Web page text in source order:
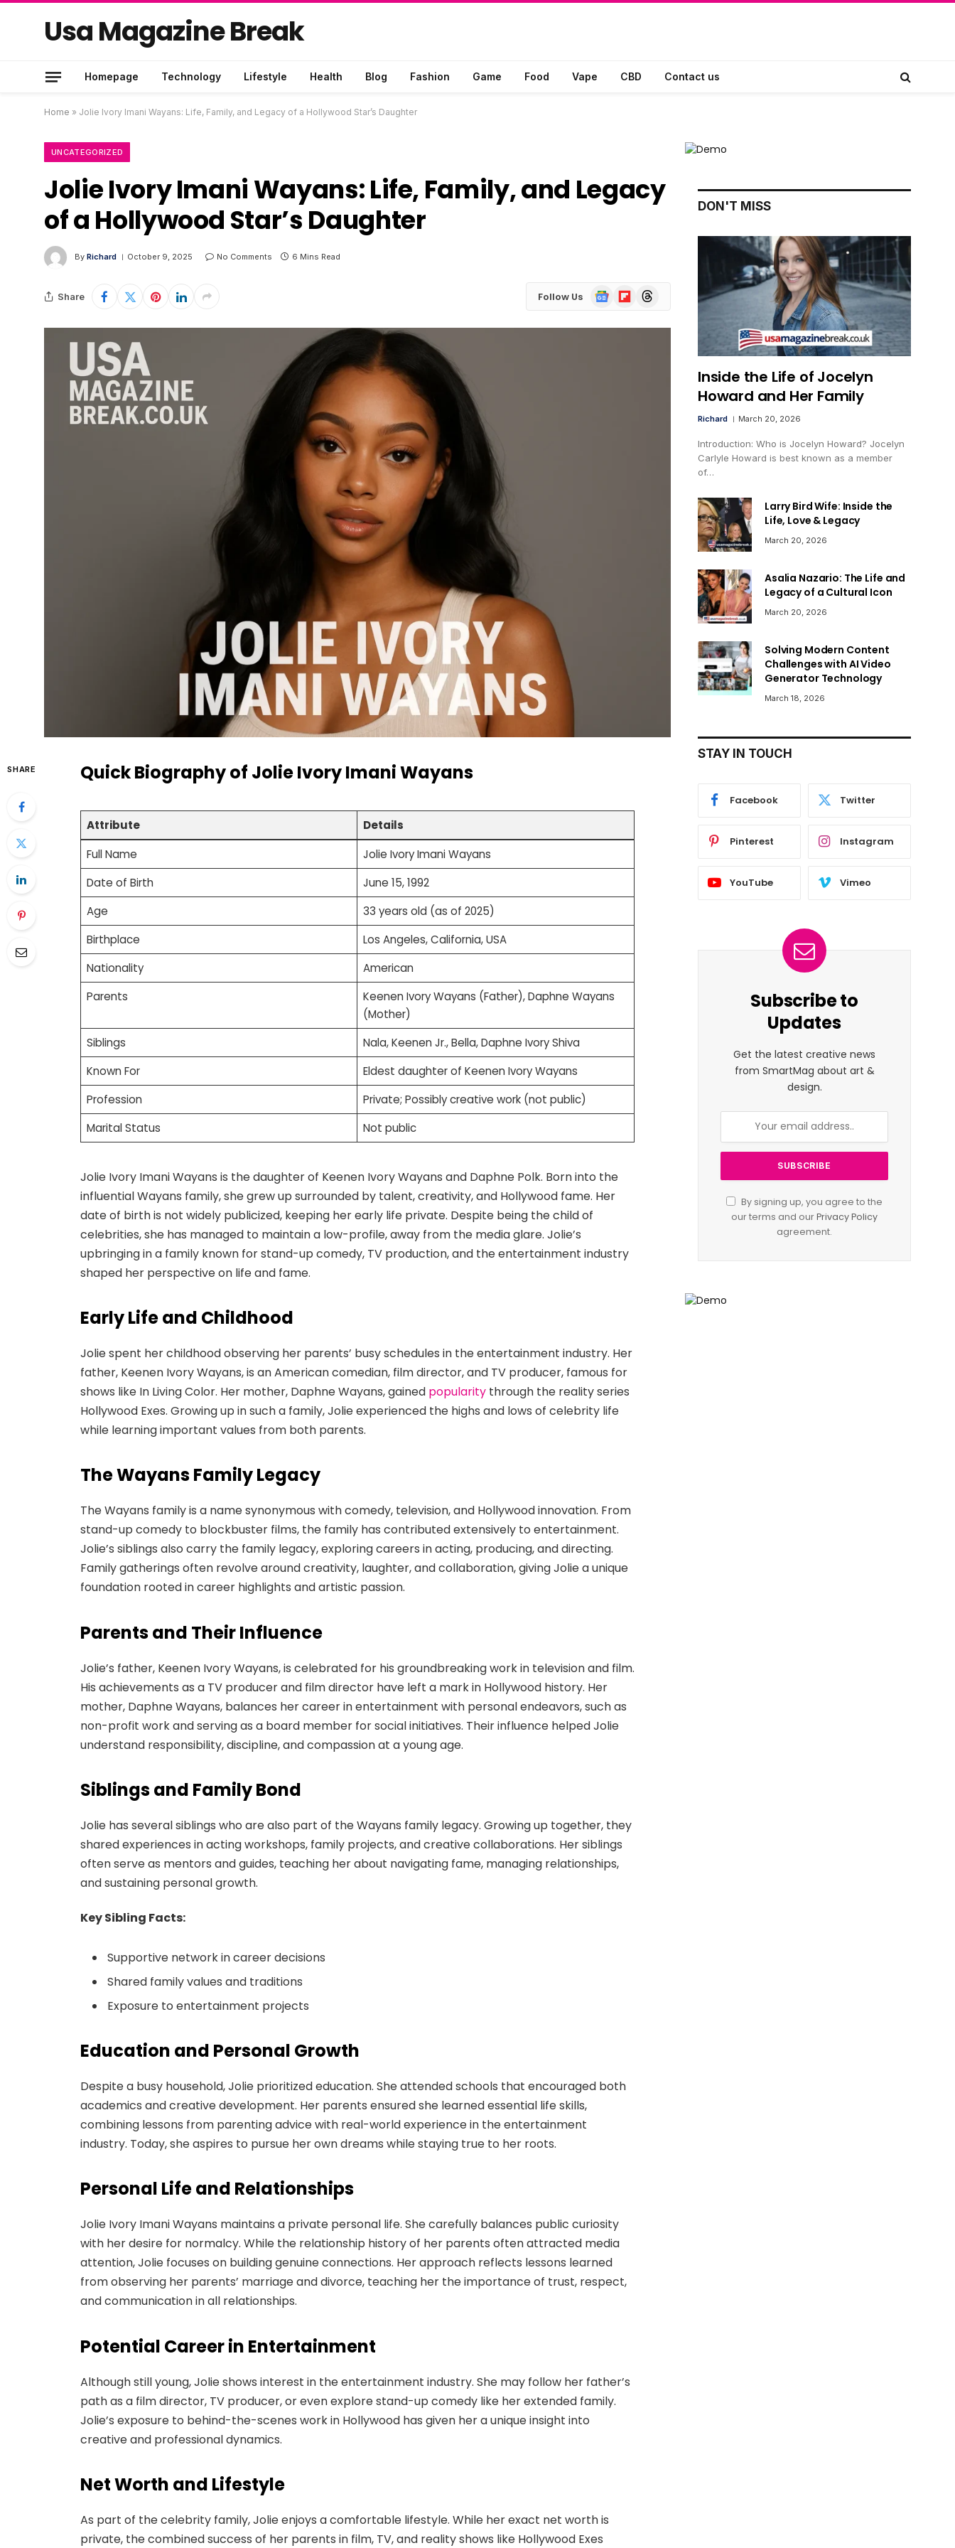
Usa Magazine Break
Homepage Technology Lifestyle Health Blog Fashion Game Food Vape CBD Contact us
Home » Jolie Ivory Imani Wayans: Life, Family, and Legacy of a Hollywood Star’s Daughter
UNCATEGORIZED
Jolie Ivory Imani Wayans: Life, Family, and Legacy
of a Hollywood Star’s Daughter
By Richard October 9, 2025 No Comments 6 Mins Read
Share Follow Us
Google
News
FlipboardThreads
SHARE Quick Biography of Jolie Ivory Imani Wayans
Attribute
Details
Full Name
Jolie Ivory Imani Wayans
Date of Birth
June 15, 1992
Age
33 years old (as of 2025)
Birthplace
Los Angeles, California, USA
Nationality
American
Parents
Keenen Ivory Wayans (Father), Daphne Wayans
(Mother)
Siblings
Nala, Keenen Jr., Bella, Daphne Ivory Shiva
Known For
Eldest daughter of Keenen Ivory Wayans
Profession
Private; Possibly creative work (not public)
Marital Status
Not public
Jolie Ivory Imani Wayans is the daughter of Keenen Ivory Wayans and Daphne Polk. Born into the
influential Wayans family, she grew up surrounded by talent, creativity, and Hollywood fame. Her
date of birth is not widely publicized, keeping her early life private. Despite being the child of
celebrities, she has managed to maintain a low-profile, away from the media glare. Jolie’s
upbringing in a family known for stand-up comedy, TV production, and the entertainment industry
shaped her perspective on life and fame.
Early Life and Childhood
Jolie spent her childhood observing her parents’ busy schedules in the entertainment industry. Her
father, Keenen Ivory Wayans, is an American comedian, film director, and TV producer, famous for
shows like In Living Color. Her mother, Daphne Wayans, gained popularitythrough the reality series
Hollywood Exes. Growing up in such a family, Jolie experienced the highs and lows of celebrity life
while learning important values from both parents.
The Wayans Family Legacy
The Wayans family is a name synonymous with comedy, television, and Hollywood innovation. From
stand-up comedy to blockbuster films, the family has contributed extensively to entertainment.
Jolie’s siblings also carry the family legacy, exploring careers in acting, producing, and directing.
Family gatherings often revolve around creativity, laughter, and collaboration, giving Jolie a unique
foundation rooted in career highlights and artistic passion.
Parents and Their Influence
Jolie’s father, Keenen Ivory Wayans, is celebrated for his groundbreaking work in television and film.
His achievements as a TV producer and film director have left a mark in Hollywood history. Her
mother, Daphne Wayans, balances her career in entertainment with personal endeavors, such as
non-profit work and serving as a board member for social initiatives. Their influence helped Jolie
understand responsibility, discipline, and compassion at a young age.
Siblings and Family Bond
Jolie has several siblings who are also part of the Wayans family legacy. Growing up together, they
shared experiences in acting workshops, family projects, and creative collaborations. Her siblings
often serve as mentors and guides, teaching her about navigating fame, managing relationships,
and sustaining personal growth.
Key Sibling Facts:
Supportive network in career decisions
Shared family values and traditions
Exposure to entertainment projects
Education and Personal Growth
Despite a busy household, Jolie prioritized education. She attended schools that encouraged both
academics and creative development. Her parents ensured she learned essential life skills,
combining lessons from parenting advice with real-world experience in the entertainment
industry. Today, she aspires to pursue her own dreams while staying true to her roots.
Personal Life and Relationships
Jolie Ivory Imani Wayans maintains a private personal life. She carefully balances public curiosity
with her desire for normalcy. While the relationship history of her parents often attracted media
attention, Jolie focuses on building genuine connections. Her approach reflects lessons learned
from observing her parents’ marriage and divorce, teaching her the importance of trust, respect,
and communication in all relationships.
Potential Career in Entertainment
Although still young, Jolie shows interest in the entertainment industry. She may follow her father’s
path as a film director, TV producer, or even explore stand-up comedy like her extended family.
Jolie’s exposure to behind-the-scenes work in Hollywood has given her a unique insight into
creative and professional dynamics.
Net Worth and Lifestyle
As part of the celebrity family, Jolie enjoys a comfortable lifestyle. While her exact net worth is
private, the combined success of her parents in film, TV, and reality shows like Hollywood Exes
DON'T MISS
Inside the Life of Jocelyn
Howard and Her Family
Richard March 20, 2026
Introduction: Who is Jocelyn Howard? Jocelyn
Carlyle Howard is best known as a member
of…
Larry Bird Wife: Inside the
Life, Love & Legacy
March 20, 2026
Asalia Nazario: The Life and
Legacy of a Cultural Icon
March 20, 2026
Solving Modern Content
Challenges with AI Video
Generator Technology
March 18, 2026
STAY IN TOUCH
Facebook Twitter
Pinterest Instagram
YouTube Vimeo
Subscribe to
Updates
Get the latest creative news
from SmartMag about art &
design.
By signing up, you agree to the
our terms and ourPrivacy Policy
agreement.